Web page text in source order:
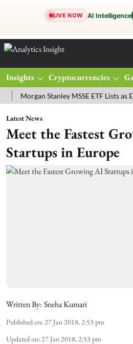
LIVE NOW AI Intelligence
Insights Cryptocurrencies
Stanley MSSE ETF Lists as
Latest News
Meet the Fastest
Startups in Europe
Written By: Sneha Kumari
Published on: 27 Jan 2018, 2:53 pm
Updated on: 27 Jan 2018, 2:53 pm